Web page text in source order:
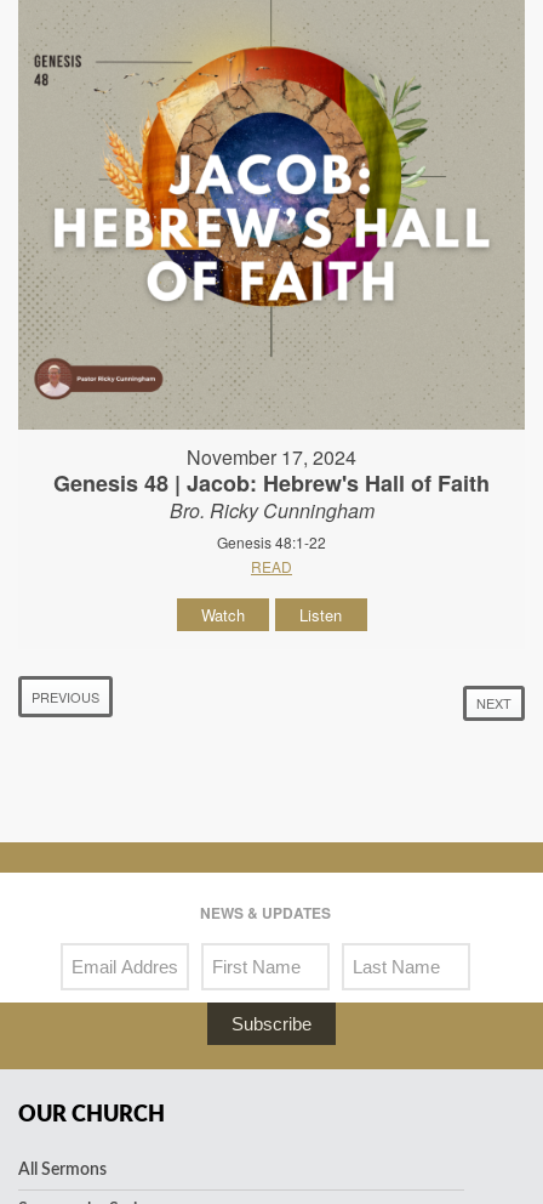
November 17, 2024
Genesis 48 | Jacob: Hebrew's Hall of Faith
Bro. Ricky Cunningham
Genesis 48:1-22
READ
Watch Listen
PREVIOUS NEXT
NEWS & UPDATES
Subscribe
OUR CHURCH
All Sermons